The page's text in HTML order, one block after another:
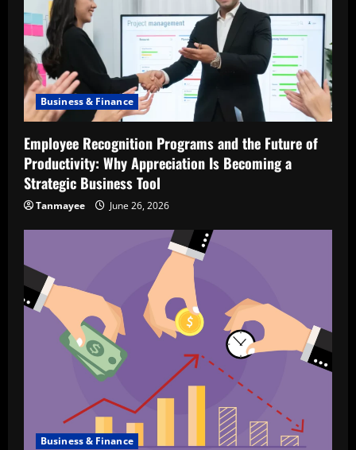
Business & Finance
Employee Recognition Programs and the Future of
Productivity: Why Appreciation Is Becoming a
Strategic Business Tool
Tanmayee June 26, 2026
Business & Finance